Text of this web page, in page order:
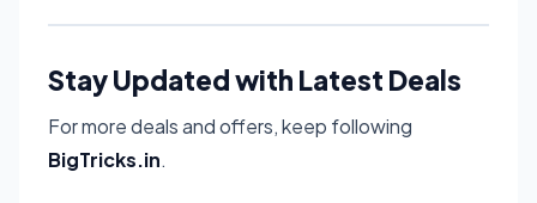
Stay Updated with Latest Deals
For more deals and offers, keep following
BigTricks.in.